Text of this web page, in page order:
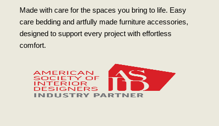
Made with care for the spaces you bring to life. Easy
care bedding and artfully made furniture accessories,
designed to support every project with effortless
comfort.